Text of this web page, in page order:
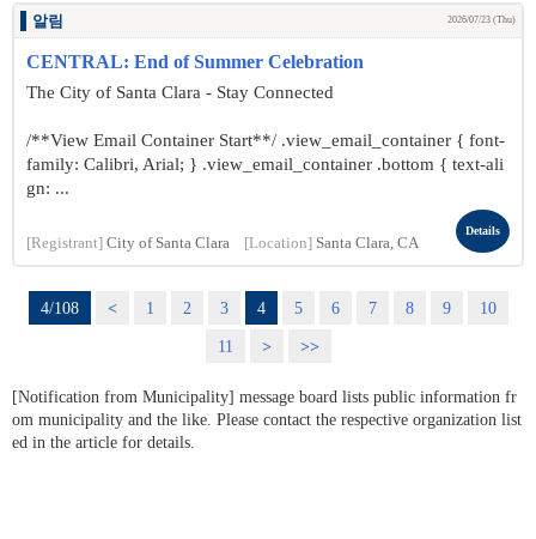
알림 2026/07/23 (Thu)
CENTRAL: End of Summer Celebration
The City of Santa Clara - Stay Connected
/**View Email Container Start**/ .view_email_container { font-
family: Calibri, Arial; } .view_email_container .bottom { text-ali
gn: ...
[Registrant] City of Santa Clara [Location] Santa Clara, CA
Details
4/108 < 1 2 3 4 5 6 7 8 9
10
11
> >>
[Notification from Municipality] message board lists public information fr
om municipality and the like. Please contact the respective organization list
ed in the article for details.